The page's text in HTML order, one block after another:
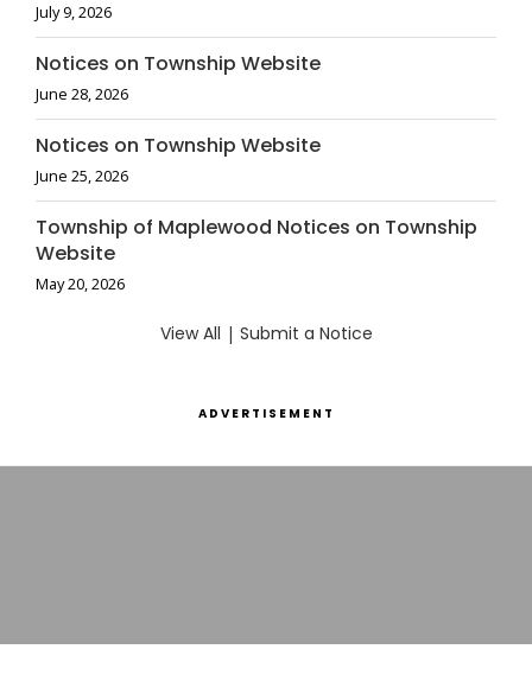
July 9, 2026
Notices on Township Website
June 28, 2026
Notices on Township Website
June 25, 2026
Township of Maplewood Notices on Township
Website
May 20, 2026
View All | Submit a Notice
ADVERTISEMENT